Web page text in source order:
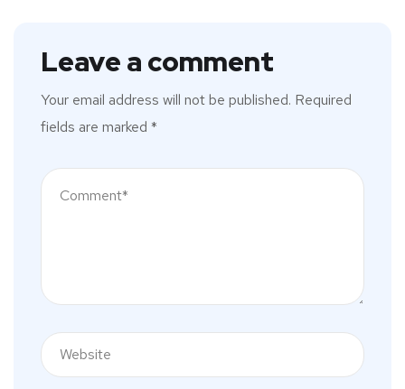
Leave a comment
Your email address will not be published. Required
fields are marked *